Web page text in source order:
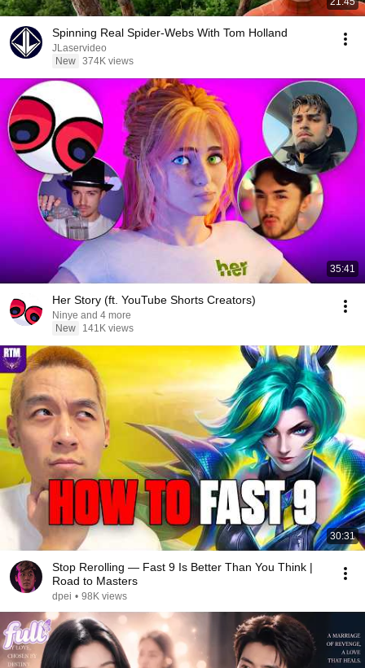
Spinning Real Spider-Webs With Tom Holland
JLaservideo
New 374K views
35:41
Her Story (ft. YouTube Shorts Creators)
Ninye and 4 more
New
141K views
30:31
Stop Rerolling — Fast 9 Is Better Than You Think |
Road to Masters
dpei • 98K views